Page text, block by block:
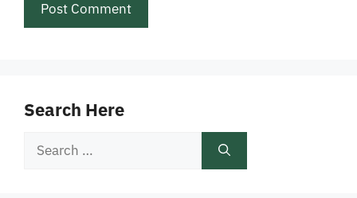
Search Here
Search